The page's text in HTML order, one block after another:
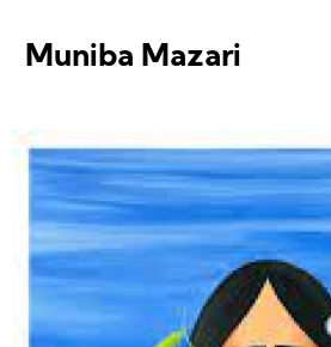
Muniba Mazari